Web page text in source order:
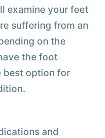
examine your feet
suffering from an
on the
the foot
best option for
and